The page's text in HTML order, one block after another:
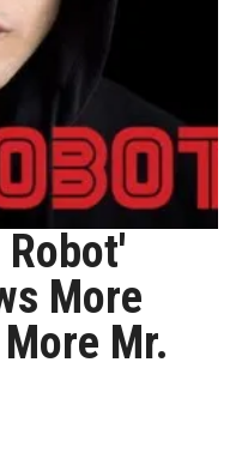
More
Mr.